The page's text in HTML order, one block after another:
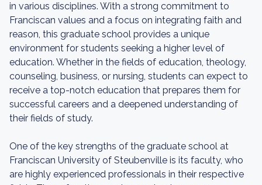
in various disciplines. With a strong commitment to
Franciscan values and a focus on integrating faith and
reason, this graduate school provides a unique
environment for students seeking a higher level of
education. Whether in the fields of education, theology,
counseling, business, or nursing, students can expect to
receive a top-notch education that prepares them for
successful careers and a deepened understanding of
their fields of study.
One of the key strengths of the graduate school at
Franciscan University of Steubenville is its faculty, who
are highly experienced professionals in their respective